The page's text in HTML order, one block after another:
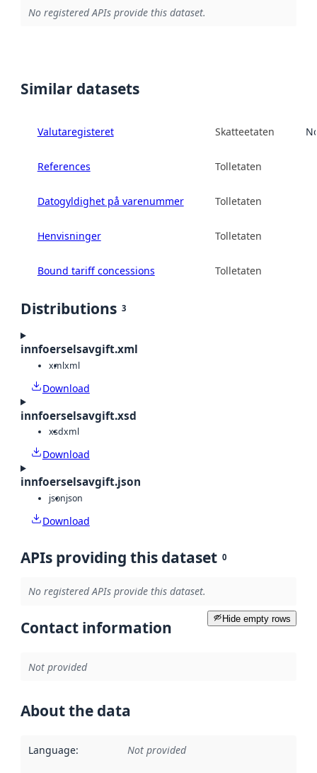
No registered APIs provide this dataset.
Similar datasets
Valutaregisteret Skatteetaten
References Tolletaten
Datogyldighet på varenummer Tolletaten
Henvisninger Tolletaten
Bound tariff concessions Tolletaten
Distributions 3
innfoerselsavgift.xml
xmlxml
Download
innfoerselsavgift.xsd
xsdxml
Download
innfoerselsavgift.json
jsonjson
Download
APIs providing this dataset 0
No registered APIs provide this dataset.
Hide empty rows
Contact information
Not provided
About the data
Language: Not provided